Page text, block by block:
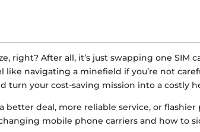
right? After all, it’s just swapping one SIM
navigating a minefield if you’re not
turn your cost-saving mission into a costly
deal, more reliable service, or flashier
mobile phone carriers and how to